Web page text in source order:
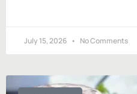
July 15, 2026 No Comments